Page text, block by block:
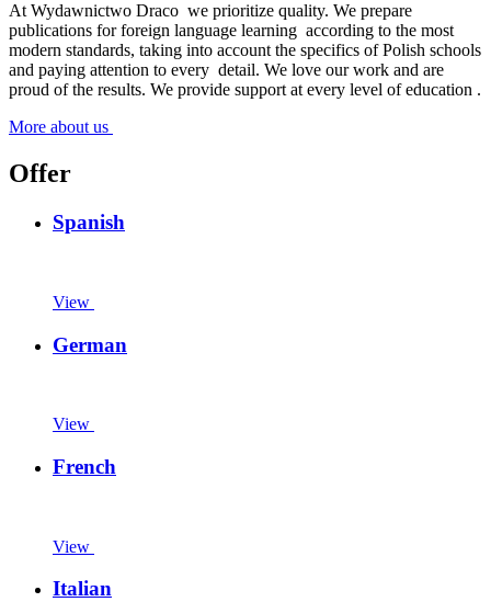
At Wydawnictwo Draco we prioritize quality. We prepare
publications for foreign language learning according to the most
modern standards, taking into account the specifics of Polish schools
and paying attention to every detail. We love our work and are
proud of the results. We provide support at every level of education .
More about us
Offer
Spanish
View
German
View
French
View
Italian